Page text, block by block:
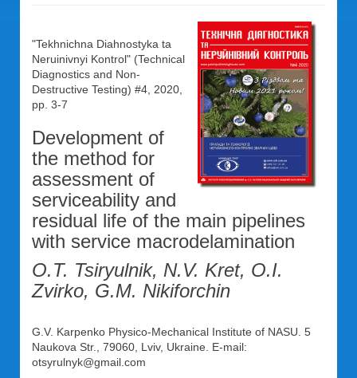
"Tekhnichna Diahnostyka ta
Neruinivnyi Kontrol" (Technical
Diagnostics and Non-
Destructive Testing) #4, 2020,
pp. 3-7
Development of
the method for
assessment of
serviceability and
residual life of the main pipelines
with service macrodelamination
O.T. Tsiryulnik, N.V. Kret, O.I.
Zvirko, G.M. Nikiforchin
G.V. Karpenko Physico-Mechanical Institute of NASU. 5
Naukova Str., 79060, Lviv, Ukraine. E-mail:
otsyrulnyk@gmail.com